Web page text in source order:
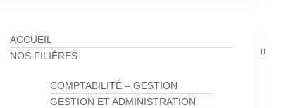
ACCUEIL
NOS FILIÈRES
COMPTABILITÉ – GESTION
GESTION ET ADMINISTRATION